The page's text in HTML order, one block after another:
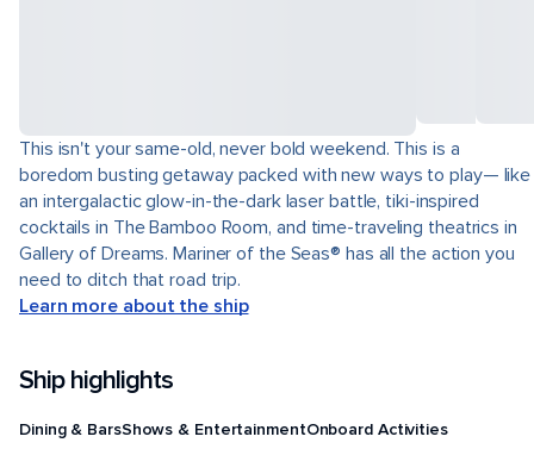
This isn't your same-old, never bold weekend. This is a
boredom busting getaway packed with new ways to play— like
an intergalactic glow-in-the-dark laser battle, tiki-inspired
cocktails in The Bamboo Room, and time-traveling theatrics in
Gallery of Dreams. Mariner of the Seas® has all the action you
need to ditch that road trip.
Learn more about the ship
Ship highlights
Dining & BarsShows & EntertainmentOnboard Activities